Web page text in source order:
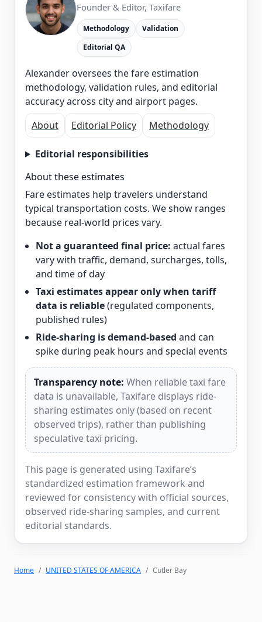
Founder & Editor, Taxifare
Methodology
Validation
Editorial QA
Alexander oversees the fare estimation
methodology, validation rules, and editorial
accuracy across city and airport pages.
About
Editorial Policy Methodology
Editorial responsibilities
About these estimates
Fare estimates help travelers understand
typical transportation costs. We show ranges
because real-world prices vary.
Not a guaranteed final price: actual fares
vary with traffic, demand, surcharges, tolls,
and time of day
Taxi estimates appear only when tariff
data is reliable(regulated components,
published rules)
Ride-sharing is demand-based and can
spike during peak hours and special events
Transparency note: When reliable taxi fare
data is unavailable, Taxifare displays ride-
sharing estimates only (based on recent
observed trips), rather than publishing
speculative taxi pricing.
This page is generated using Taxifare’s
standardized estimation framework and
reviewed for consistency with official sources,
observed ride-sharing samples, and current
editorial standards.
Home UNITED STATES OF AMERICA Cutler Bay